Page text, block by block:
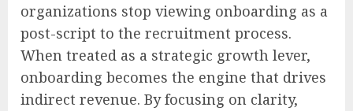
organizations stop viewing onboarding as a
post-script to the recruitment process.
When treated as a strategic growth lever,
onboarding becomes the engine that drives
indirect revenue. By focusing on clarity,